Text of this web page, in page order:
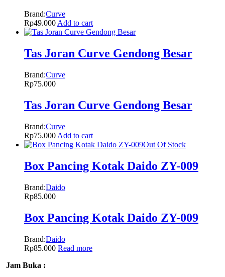
Brand:Curve
Rp49.000 Add to cart
Tas Joran Curve Gendong Besar
Brand:Curve
Rp75.000
Tas Joran Curve Gendong Besar
Brand:Curve
Rp75.000 Add to cart
Out Of Stock
Box Pancing Kotak Daido ZY-009
Brand:Daido
Rp85.000
Box Pancing Kotak Daido ZY-009
Brand:Daido
Rp85.000 Read more
Jam Buka :